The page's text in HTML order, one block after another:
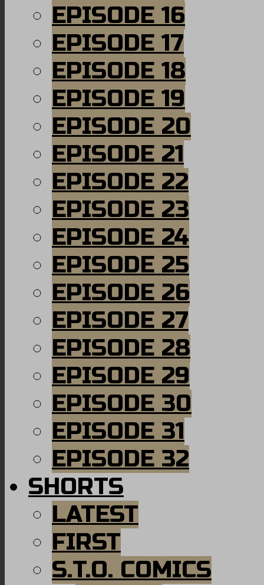
EPISODE 16
EPISODE 17
EPISODE 18
EPISODE 19
EPISODE 20
EPISODE 21
EPISODE 22
EPISODE 23
EPISODE 24
EPISODE 25
EPISODE 26
EPISODE 27
EPISODE 28
EPISODE 29
EPISODE 30
EPISODE 31
EPISODE 32
SHORTS
LATEST
FIRST
S.T.O. COMICS